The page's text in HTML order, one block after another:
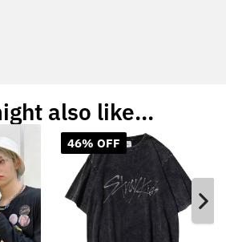
also like...
46% OFF